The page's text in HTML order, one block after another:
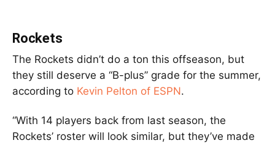
Rockets
The Rockets didn’t do a ton this offseason, but
they still deserve a “B-plus” grade for the summer,
according to Kevin Pelton of ESPN.
“With 14 players back from last season, the
Rockets’ roster will look similar, but they’ve made